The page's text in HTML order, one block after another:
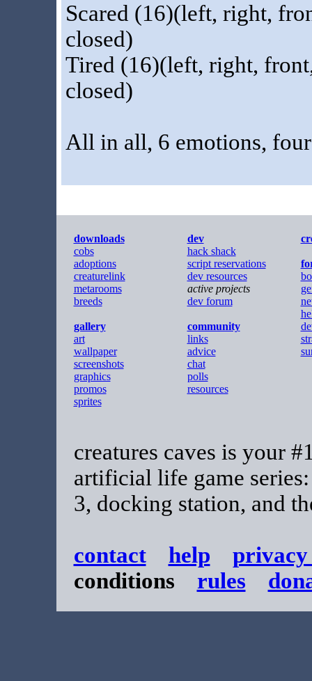
Scared (16)(left, right,
closed)
Tired (16)(left, right,
closed)
All in all, 6 emotions,
downloads
cobs
adoptions
creaturelink
metarooms
breeds
gallery
art
wallpaper
screenshots
graphics
promos
sprites
dev
hack shack
script reservations
dev resources
active projects
dev forum
community
links
advice
chat
polls
resources
creatures caves is your
artificial life game series:
3, docking station, and
contact help
conditions rules